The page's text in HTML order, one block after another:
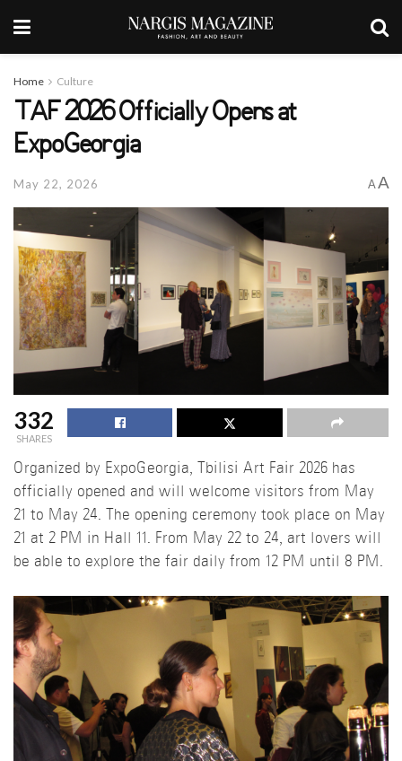
Home Culture
TAF 2026 Officially Opens at
ExpoGeorgia
May 22, 2026 A A
332
SHARES
Organized by ExpoGeorgia, Tbilisi Art Fair 2026 has
officially opened and will welcome visitors from May
21 to May 24. The opening ceremony took place on May
21 at 2 PM in Hall 11. From May 22 to 24, art lovers will
be able to explore the fair daily from 12 PM until 8 PM.